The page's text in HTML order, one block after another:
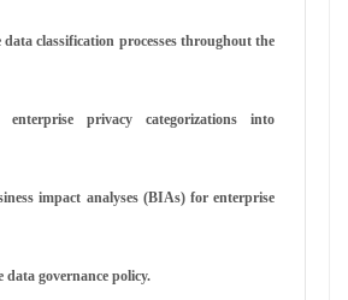
data classification processes throughout the
enterprise privacy categorizations into
impact analyses (BIAs) for enterprise
data governance policy.